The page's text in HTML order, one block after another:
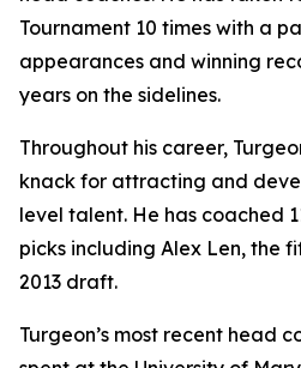
Tournament 10 times with a
appearances and winning
years on the sidelines.
Throughout his career,
knack for attracting and
level talent. He has coached
picks including Alex Len, the
2013 draft.
Turgeon’s most recent head